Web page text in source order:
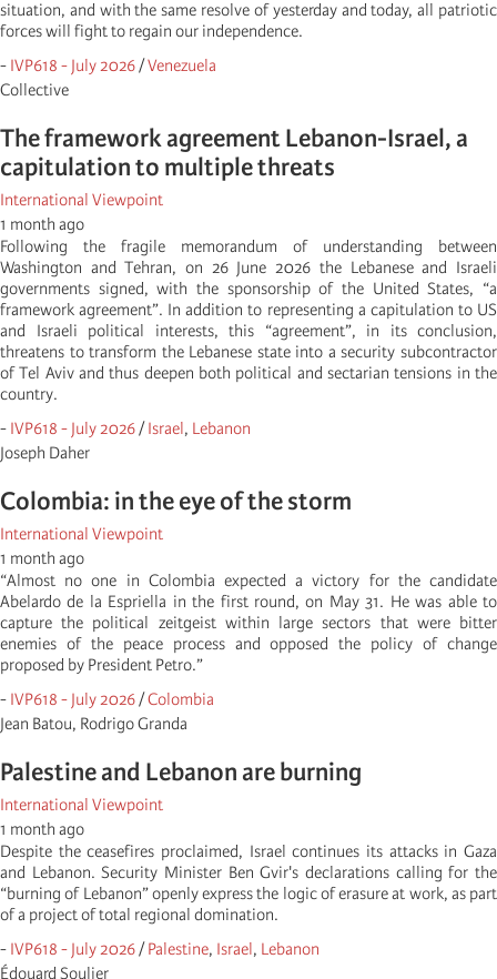
situation, and with the same resolve of yesterday and today, all patriotic
forces will fight to regain our independence.
- IVP618 - July 2026/Venezuela
Collective
The framework agreement Lebanon-Israel, a
capitulation to multiple threats
International Viewpoint
1 month ago
Following the fragile memorandum of understanding between
Washington and Tehran, on 26 June 2026 the Lebanese and Israeli
governments signed, with the sponsorship of the United States, “a
framework agreement”. In addition to representing a capitulation to US
and Israeli political interests, this “agreement”, in its conclusion,
threatens to transform the Lebanese state into a security subcontractor
of Tel Aviv and thus deepen both political and sectarian tensions in the
country.
- IVP618 - July 2026/Israel, Lebanon
Joseph Daher
Colombia: in the eye of the storm
International Viewpoint
1 month ago
“Almost no one in Colombia expected a victory for the candidate
Abelardo de la Espriella in the first round, on May 31. He was able to
capture the political zeitgeist within large sectors that were bitter
enemies of the peace process and opposed the policy of change
proposed by President Petro.”
- IVP618 - July 2026/Colombia
Jean Batou, Rodrigo Granda
Palestine and Lebanon are burning
International Viewpoint
1 month ago
Despite the ceasefires proclaimed, Israel continues its attacks in Gaza
and Lebanon. Security Minister Ben Gvir's declarations calling for the
“burning of Lebanon” openly express the logic of erasure at work, as part
of a project of total regional domination.
- IVP618 - July 2026/Palestine, Israel, Lebanon
Édouard Soulier